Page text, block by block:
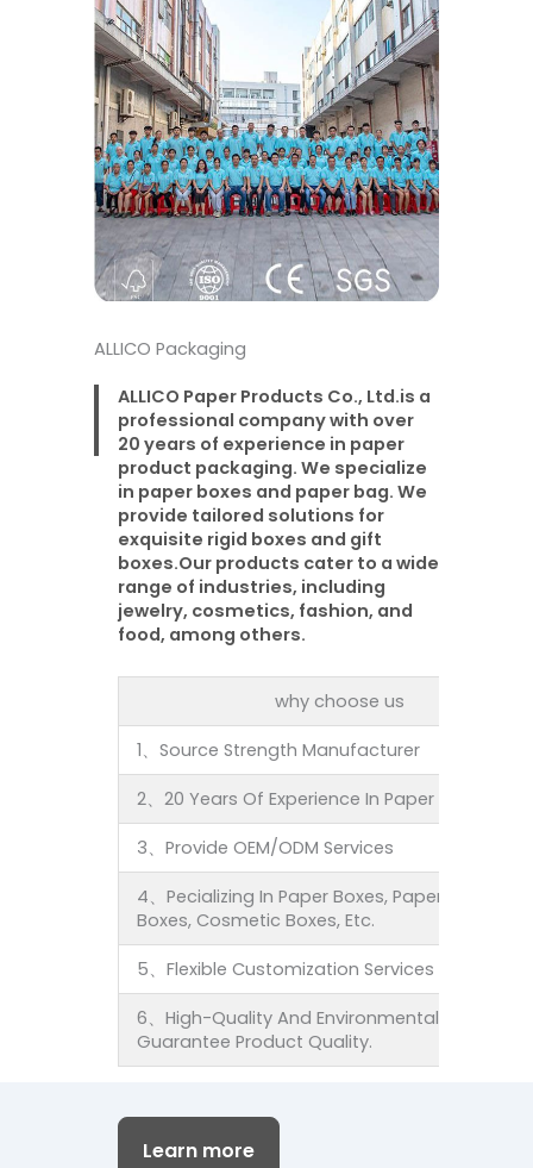
ALLICO Packaging
ALLICO Paper Products Co., Ltd.is a
professional company with over
20 years of experience in paper
product packaging. We specialize
in paper boxes and paper bag. We
provide tailored solutions for
exquisite rigid boxes and gift
boxes.Our products cater to a wide
range of industries, including
jewelry, cosmetics, fashion, and
food, among others.
why choose us
1、Source Strength Manufacturer
2、20 Years Of Experience In Paper Product
3、Provide OEM/ODM Services
4、Pecializing In Paper Boxes, Paper Bags,
Boxes, Cosmetic Boxes, Etc.
5、Flexible Customization Services To Meet
6、High-Quality And Environmentally-Friendly
Guarantee Product Quality.
Learn more